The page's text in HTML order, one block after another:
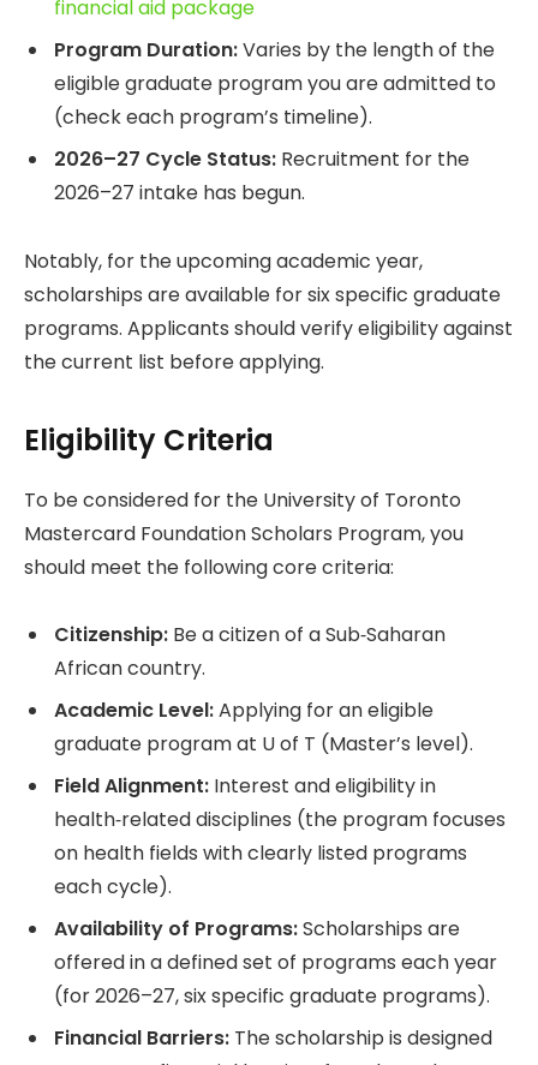
financial aid package
Program Duration:Varies by the length of the
eligible graduate program you are admitted to
(check each program’s timeline).
2026–27 Cycle Status: Recruitment for the
2026–27 intake has begun.
Notably, for the upcoming academic year,
scholarships are available for six specific graduate
programs. Applicants should verify eligibility against
the current list before applying.
Eligibility Criteria
To be considered for the University of Toronto
Mastercard Foundation Scholars Program, you
should meet the following core criteria:
Citizenship: Be a citizen of a Sub‑Saharan
African country.
Academic Level:Applying for an eligible
graduate program at U of T (Master’s level).
Field Alignment: Interest and eligibility in
health‑related disciplines (the program focuses
on health fields with clearly listed programs
each cycle).
Availability of Programs:Scholarships are
offered in a defined set of programs each year
(for 2026–27, six specific graduate programs).
Financial Barriers: The scholarship is designed